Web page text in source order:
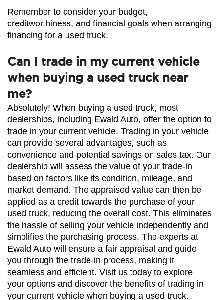
Remember to consider your budget,
creditworthiness, and financial goals when arranging
financing for a used truck.
Can I trade in my current vehicle
when buying a used truck near
me?
Absolutely! When buying a used truck, most
dealerships, including Ewald Auto, offer the option to
trade in your current vehicle. Trading in your vehicle
can provide several advantages, such as
convenience and potential savings on sales tax. Our
dealership will assess the value of your trade-in
based on factors like its condition, mileage, and
market demand. The appraised value can then be
applied as a credit towards the purchase of your
used truck, reducing the overall cost. This eliminates
the hassle of selling your vehicle independently and
simplifies the purchasing process. The experts at
Ewald Auto will ensure a fair appraisal and guide
you through the trade-in process, making it
seamless and efficient. Visit us today to explore
your options and discover the benefits of trading in
your current vehicle when buying a used truck.